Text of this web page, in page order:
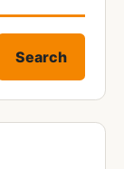
Search